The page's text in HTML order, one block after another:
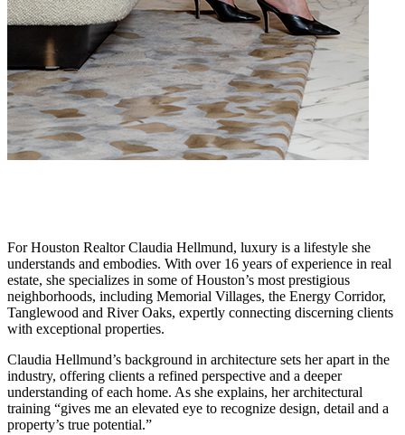
For Houston Realtor Claudia Hellmund, luxury is a lifestyle she
understands and embodies. With over 16 years of experience in real
estate, she specializes in some of Houston’s most prestigious
neighborhoods, including Memorial Villages, the Energy Corridor,
Tanglewood and River Oaks, expertly connecting discerning clients
with exceptional properties.
Claudia Hellmund’s background in architecture sets her apart in the
industry, offering clients a refined perspective and a deeper
understanding of each home. As she explains, her architectural
training “gives me an elevated eye to recognize design, detail and a
property’s true potential.”